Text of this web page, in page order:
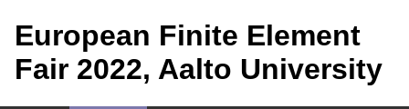
European Finite Element
Fair 2022, Aalto University